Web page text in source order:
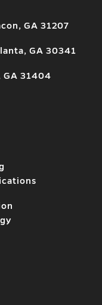
GA 31207
GA 30341
GA 31404